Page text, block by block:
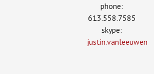
phone:
613.558.7585
skype:
justin.vanleeuwen